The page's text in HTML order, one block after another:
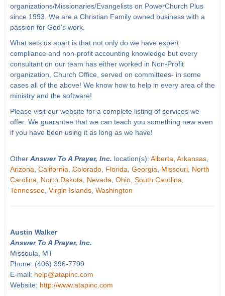
organizations/Missionaries/Evangelists on PowerChurch Plus
since 1993. We are a Christian Family owned business with a
passion for God's work.
What sets us apart is that not only do we have expert
compliance and non-profit accounting knowledge but every
consultant on our team has either worked in Non-Profit
organization, Church Office, served on committees- in some
cases all of the above! We know how to help in every area of the
ministry and the software!
Please visit our website for a complete listing of services we
offer. We guarantee that we can teach you something new even
if you have been using it as long as we have!
Other Answer To A Prayer, Inc. location(s): Alberta Arkansas,
Arizona California Colorado, Florida Georgia Missouri, North
Carolina
North Dakota Nevada Ohio, South Carolina
Tennessee, Virgin Islands, Washington
Austin Walker
Answer To A Prayer, Inc.
Missoula, MT
Phone: (406) 396-7799
E-mail: help@atapinc.com
Website: http://www.atapinc.com